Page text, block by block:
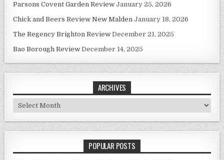
Parsons Covent Garden Review January 25, 2026
Chick and Beers Review New Malden January 18, 2026
The Regency Brighton Review December 21, 2025
Bao Borough Review December 14, 2025
ARCHIVES
Archives
POPULAR POSTS